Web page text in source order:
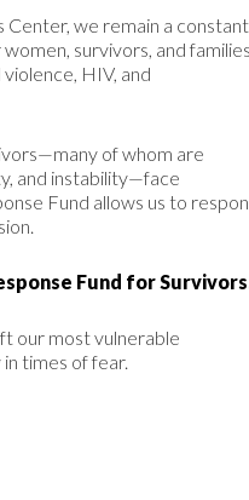
Center, we remain a constant
survivors, and families
HIV, and
of whom are
and instability—face
Fund allows us to
Fund for
our most vulnerable
times of fear.